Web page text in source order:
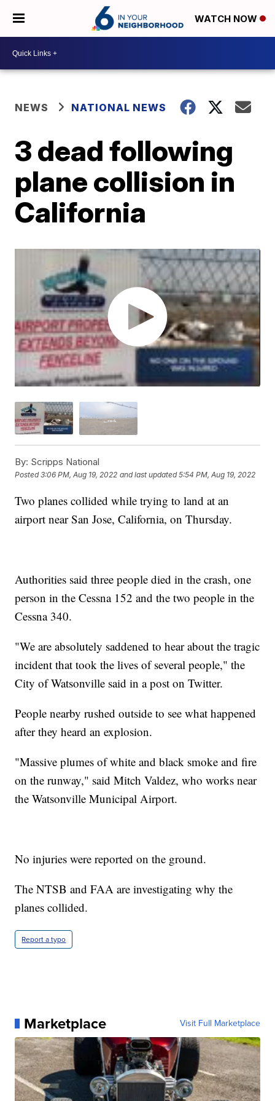
WATCH NOW
NEWS NATIONAL NEWS
3 dead following
plane collision in
California
By: Scripps National
Posted3:06 PM, Aug 19, 2022 and last updated 5:54 PM, Aug 19, 2022
Two planes collided while trying to land at an
airport near San Jose, California, on Thursday.
Authorities said three people died in the crash, one
person in the Cessna 152 and the two people in the
Cessna 340.
"We are absolutely saddened to hear about the tragic
incident that took the lives of several people," the
City of Watsonville said in a post on Twitter.
People nearby rushed outside to see what happened
after they heard an explosion.
"Massive plumes of white and black smoke and fire
on the runway," said Mitch Valdez, who works near
the Watsonville Municipal Airport.
No injuries were reported on the ground.
The NTSB and FAA are investigating why the
planes collided.
Report a typo
Marketplace Visit Full Marketplace